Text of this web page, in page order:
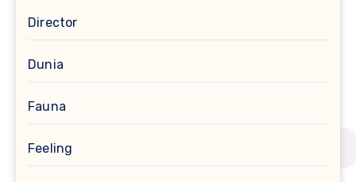
Director
Dunia
Fauna
Feeling